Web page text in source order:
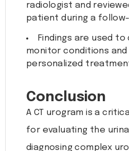
radiologist and
patient during a
Findings are used to
monitor conditions and
personalized
Conclusion
A CT urogram is a
for evaluating the
diagnosing complex